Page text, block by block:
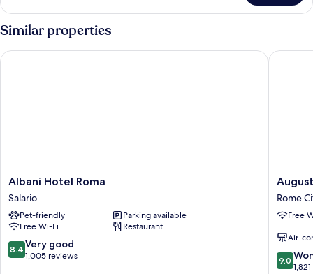
Similar properties
Albani
Hotel
Roma
Salario
Albani Hotel Roma
Salario
Pet-friendly
Parking available
Free Wi-Fi
Restaurant
8.4
out
8.4 Very good
1,005 reviews
Albani Hotel Roma
Augusta
Lucilla
Palace
Rome
Centre
Rome
Free
Air-
9.0
out
9.0
Augusta